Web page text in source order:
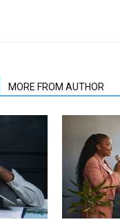
MORE FROM AUTHOR